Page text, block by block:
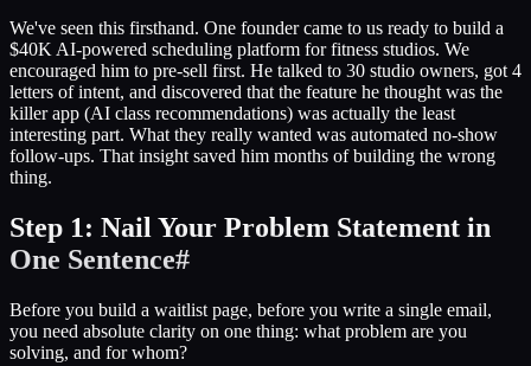
We've seen this firsthand. One founder came to us ready to build a
$40K AI-powered scheduling platform for fitness studios. We
encouraged him to pre-sell first. He talked to 30 studio owners, got 4
letters of intent, and discovered that the feature he thought was the
killer app (AI class recommendations) was actually the least
interesting part. What they really wanted was automated no-show
follow-ups. That insight saved him months of building the wrong
thing.
Step 1: Nail Your Problem Statement in
One Sentence#
Before you build a waitlist page, before you write a single email,
you need absolute clarity on one thing: what problem are you
solving, and for whom?